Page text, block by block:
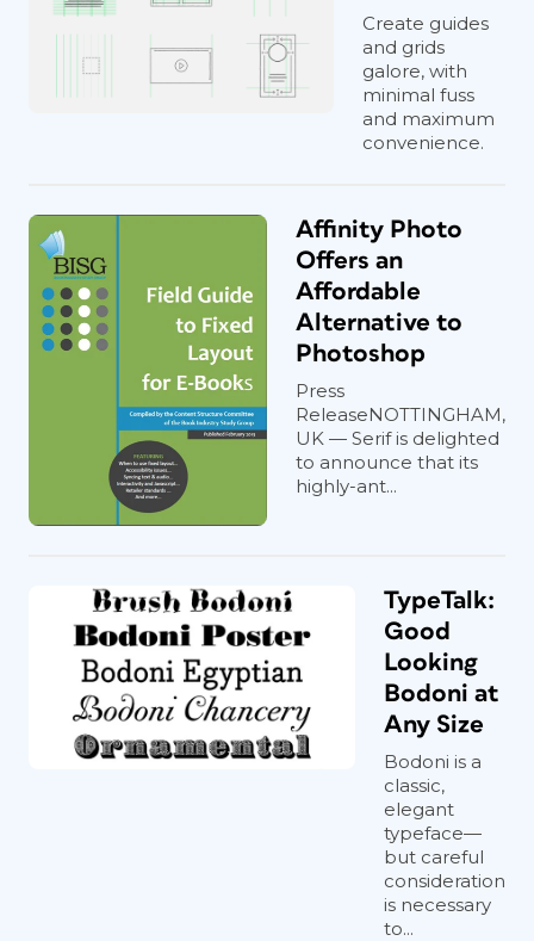
Create guides
and grids
galore, with
minimal fuss
and maximum
convenience.
Affinity Photo
Offers an
Affordable
Alternative to
Photoshop
Press
ReleaseNOTTINGHAM,
UK — Serif is delighted
to announce that its
highly-ant...
TypeTalk:
Good
Looking
Bodoni at
Any Size
Bodoni is a
classic,
elegant
typeface—
but careful
consideration
is necessary
to...